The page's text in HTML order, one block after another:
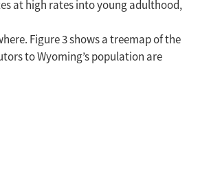
at high rates into young adulthood,
Figure 3 shows a treemap of the
to Wyoming’s population are